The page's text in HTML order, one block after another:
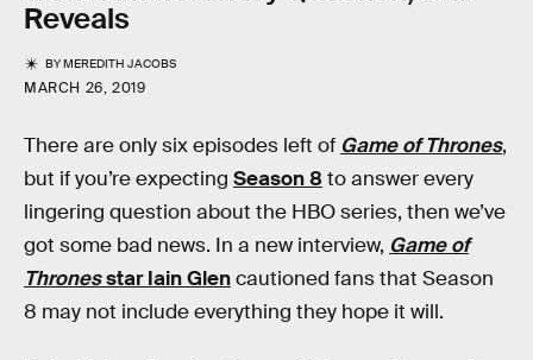
Reveals
BYMEREDITH JACOBS
MARCH 26, 2019
There are only six episodes left of Game of Thrones,
but if you’re expecting Season 8 to answer every
lingering question about the HBO series, then we’ve
got some bad news. In a new interview, Game of
Thronesstar Iain Glencautioned fans that Season
8 may not include everything they hope it will.